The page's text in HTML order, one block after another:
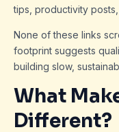
tips, productivity
None of these links
footprint suggests
building slow,
What
Different?